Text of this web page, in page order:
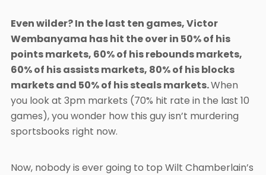
Even wilder? In the last ten games, Victor
Wembanyama has hit the over in 50% of his
points markets, 60% of his rebounds markets,
60% of his assists markets, 80% of his blocks
markets and 50% of his steals markets.When
you look at 3pm markets (70% hit rate in the last 10
games), you wonder how this guy isn’t murdering
sportsbooks right now.
Now, nobody is ever going to top Wilt Chamberlain’s